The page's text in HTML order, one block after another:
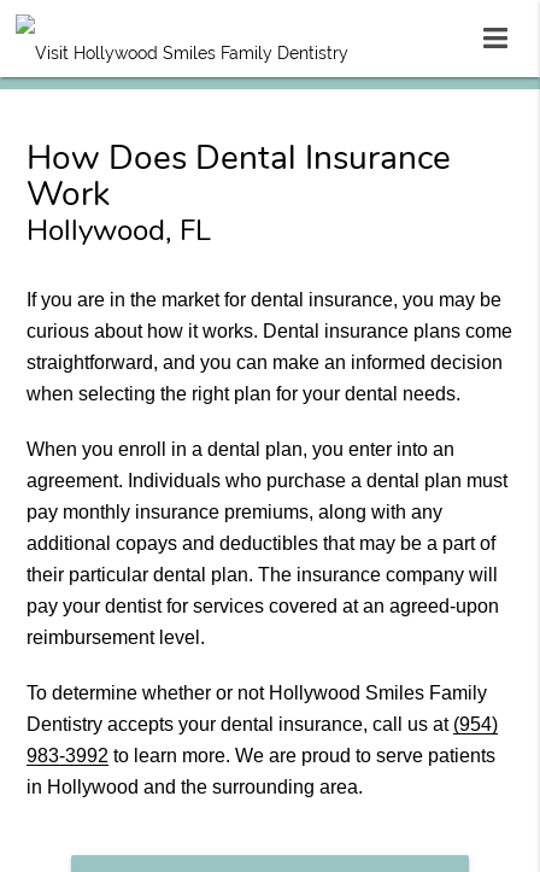
How Does Dental Insurance
Work
Hollywood, FL
If you are in the market for dental insurance, you may be
curious about how it works. Dental insurance plans come
straightforward, and you can make an informed decision
when selecting the right plan for your dental needs.
When you enroll in a dental plan, you enter into an
agreement. Individuals who purchase a dental plan must
pay monthly insurance premiums, along with any
additional copays and deductibles that may be a part of
their particular dental plan. The insurance company will
pay your dentist for services covered at an agreed-upon
reimbursement level.
To determine whether or not Hollywood Smiles Family
Dentistry accepts your dental insurance, call us at (954)
983-3992 to learn more. We are proud to serve patients
in Hollywood and the surrounding area.